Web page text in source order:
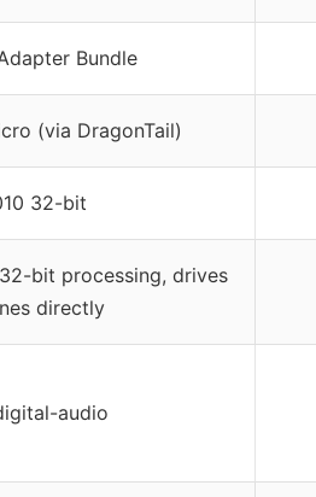
Bundle
(via DragonTail)
32-bit
bit processing, drives
directly
audio